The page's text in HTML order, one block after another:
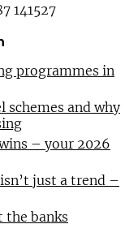
141527
programmes in
and why
– your 2026
just a trend –
the banks